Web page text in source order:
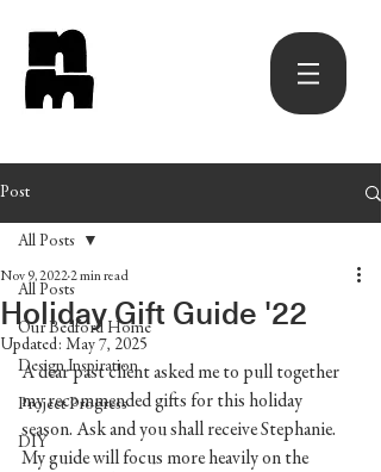
Post
All Posts
Our Bedford Home
Design Inspiration
Project Progress
DIY
All Posts
Holiday Gift Guide '22
Nov 9, 20222 min read
Updated: May 7, 2025
A dear past client asked me to pull together
my recommended gifts for this holiday
season. Ask and you shall receive Stephanie.
My guide will focus more heavily on the